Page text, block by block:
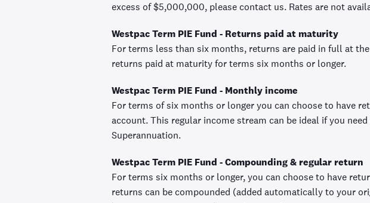
excess of $5,000,000, please contact us. Rates are not
Westpac Term PIE Fund - Returns paid at maturity
For terms less than six months, returns are paid in full at
returns paid at maturity for terms six months or longer.
Westpac Term PIE Fund - Monthly income
For terms of six months or longer you can choose to have
account. This regular income stream can be ideal if you
Superannuation.
Westpac Term PIE Fund - Compounding & regular return
For terms six months or longer, you can choose to have
returns can be compounded (added automatically to your